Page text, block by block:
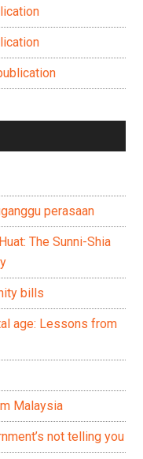
perasaan
The Sunni-Shia
bills
age: Lessons from
Malaysia
not telling you